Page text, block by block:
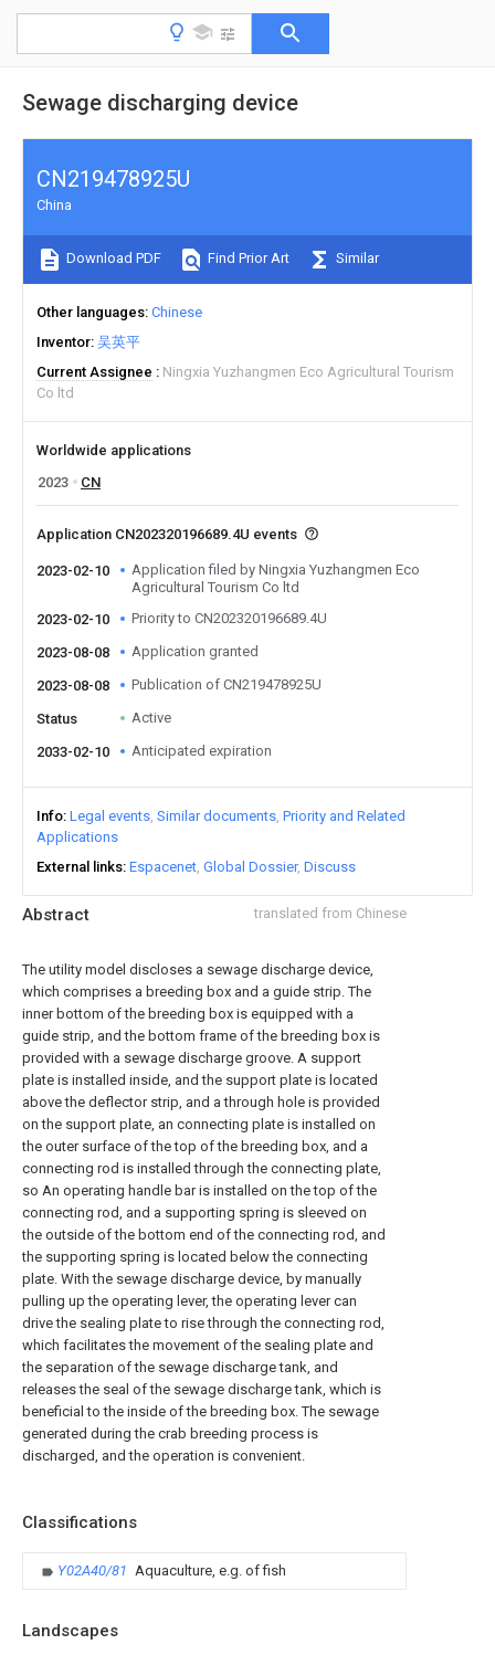
Sewage discharging device
Abstract translated from Chinese
The utility model discloses a sewage discharge device,
which comprises a breeding box and a guide strip. The
inner bottom of the breeding box is equipped with a
guide strip, and the bottom frame of the breeding box is
provided with a sewage discharge groove. A support
plate is installed inside, and the support plate is located
above the deflector strip, and a through hole is provided
on the support plate, an connecting plate is installed on
the outer surface of the top of the breeding box, and a
connecting rod is installed through the connecting plate,
so An operating handle bar is installed on the top of the
connecting rod, and a supporting spring is sleeved on
the outside of the bottom end of the connecting rod, and
the supporting spring is located below the connecting
plate. With the sewage discharge device, by manually
pulling up the operating lever, the operating lever can
drive the sealing plate to rise through the connecting rod,
which facilitates the movement of the sealing plate and
the separation of the sewage discharge tank, and
releases the seal of the sewage discharge tank, which is
beneficial to the inside of the breeding box. The sewage
generated during the crab breeding process is
discharged, and the operation is convenient.
Classifications
Y02A40/81 Aquaculture, e.g. of fish
Landscapes
CN219478925U
China
Download PDF Find Prior Art Similar
Other languages Chinese
Inventor 吴英平
Current Assignee
Ningxia Yuzhangmen Eco Agricultural Tourism
Co ltd
Worldwide applications
2023
CN
Application CN202320196689.4U events
2023-02-10
Application filed by Ningxia Yuzhangmen Eco
Agricultural Tourism Co ltd
2023-02-10
Priority to CN202320196689.4U
2023-08-08 Application granted
2023-08-08 Publication of CN219478925U
Status Active
2033-02-10 Anticipated expiration
Info Legal events Similar documents Priority and Related
Applications
External links Espacenet Global Dossier Discuss